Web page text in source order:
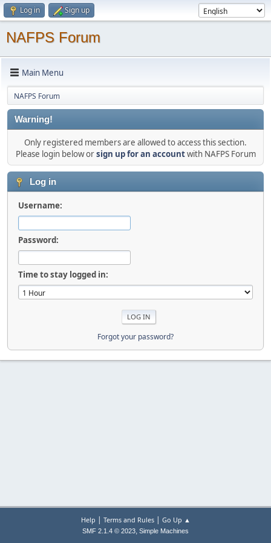
Log in Sign up
NAFPS Forum
Main Menu
NAFPS Forum
Warning!
Only registered members are allowed to access this section.
Please login below orsign up for an accountwith NAFPS Forum
Log in
Username:
Password:
Time to stay logged in:
Forgot your password?
Help | Terms and Rules| Go Up ▲
SMF 2.1.4 © 2023, Simple Machines